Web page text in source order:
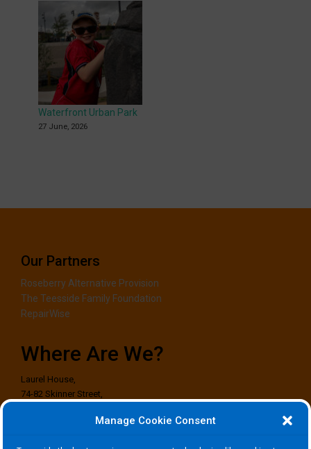
Manage Cookie Consent
Waterfront Urban Park
27 June, 2026
Our Partners
Roseberry Alternative Provision
The Teesside Family Foundation
RepairWise
Where Are We?
Laurel House,
74-82 Skinner Street,